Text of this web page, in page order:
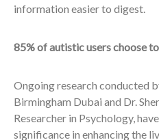
information easier to digest.
85% of autistic users choose
Ongoing research conducted
Birmingham Dubai and Dr.
Researcher in Psychology,
significance in enhancing the